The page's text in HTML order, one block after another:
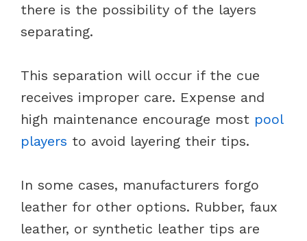
there is the possibility of the layers
separating.
This separation will occur if the cue
receives improper care. Expense and
high maintenance encourage most pool
players to avoid layering their tips.
In some cases, manufacturers forgo
leather for other options. Rubber, faux
leather, or synthetic leather tips are